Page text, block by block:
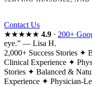
Contact Us
★★★★★ 4.9 · 200+
eye.” — Lisa H.
2,000+ Success Stories ✦
Clinical Experience ✦
Stories ✦ Balanced &
Experience ✦ Physician-